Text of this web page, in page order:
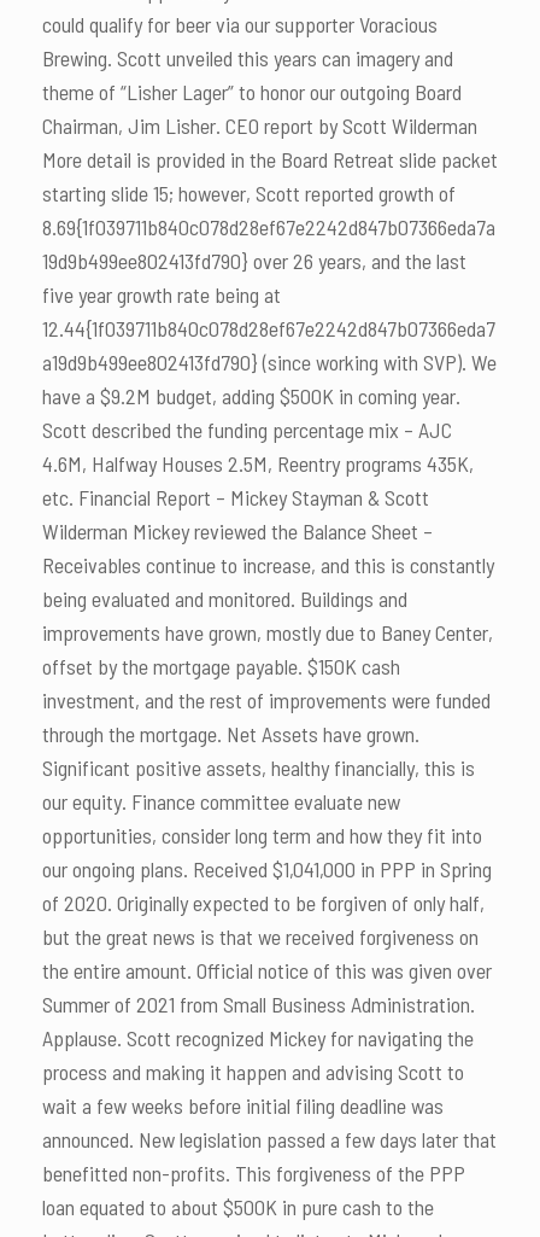
could qualify for beer via our supporter Voracious
Brewing. Scott unveiled this years can imagery and
theme of “Lisher Lager” to honor our outgoing Board
Chairman, Jim Lisher. CEO report by Scott Wilderman
More detail is provided in the Board Retreat slide packet
starting slide 15; however, Scott reported growth of
8.69{1f039711b840c078d28ef67e2242d847b07366eda7a
19d9b499ee802413fd790} over 26 years, and the last
five year growth rate being at
12.44{1f039711b840c078d28ef67e2242d847b07366eda7
a19d9b499ee802413fd790} (since working with SVP). We
have a $9.2M budget, adding $500K in coming year.
Scott described the funding percentage mix – AJC
4.6M, Halfway Houses 2.5M, Reentry programs 435K,
etc. Financial Report – Mickey Stayman & Scott
Wilderman Mickey reviewed the Balance Sheet –
Receivables continue to increase, and this is constantly
being evaluated and monitored. Buildings and
improvements have grown, mostly due to Baney Center,
offset by the mortgage payable. $150K cash
investment, and the rest of improvements were funded
through the mortgage. Net Assets have grown.
Significant positive assets, healthy financially, this is
our equity. Finance committee evaluate new
opportunities, consider long term and how they fit into
our ongoing plans. Received $1,041,000 in PPP in Spring
of 2020. Originally expected to be forgiven of only half,
but the great news is that we received forgiveness on
the entire amount. Official notice of this was given over
Summer of 2021 from Small Business Administration.
Applause. Scott recognized Mickey for navigating the
process and making it happen and advising Scott to
wait a few weeks before initial filing deadline was
announced. New legislation passed a few days later that
benefitted non-profits. This forgiveness of the PPP
loan equated to about $500K in pure cash to the